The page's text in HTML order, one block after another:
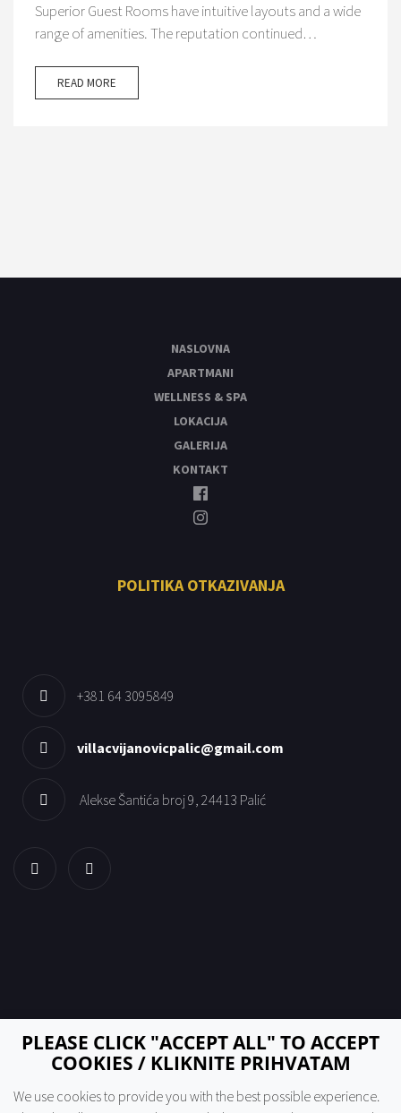
Superior Guest Rooms have intuitive layouts and a wide
range of amenities. The reputation continued…
READ MORE
NASLOVNA
APARTMANI
WELLNESS & SPA
LOKACIJA
GALERIJA
KONTAKT
POLITIKA OTKAZIVANJA
+381 64 3095849
villacvijanovicpalic@gmail.com
Alekse Šantića broj 9, 24413 Palić
PLEASE CLICK "ACCEPT ALL" TO ACCEPT
COOKIES / KLIKNITE PRIHVATAM
We use cookies to provide you with the best possible experience.